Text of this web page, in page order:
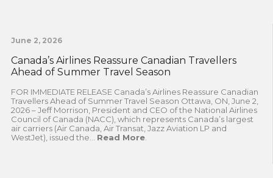
June 2, 2026
Canada’s Airlines Reassure Canadian Travellers
Ahead of Summer Travel Season
FOR IMMEDIATE RELEASE Canada’s Airlines Reassure Canadian
Travellers Ahead of Summer Travel Season Ottawa, ON, June 2,
2026 – Jeff Morrison, President and CEO of the National Airlines
Council of Canada (NACC), which represents Canada’s largest
air carriers (Air Canada, Air Transat, Jazz Aviation LP and
WestJet), issued the... Read More.